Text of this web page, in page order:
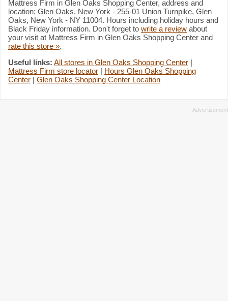
Mattress Firm in Glen Oaks Shopping Center, address and
location: Glen Oaks, New York - 255-01 Union Turnpike, Glen
Oaks, New York - NY 11004. Hours including holiday hours and
Black Friday information. Don't forget to write a review about
your visit at Mattress Firm in Glen Oaks Shopping Center and
rate this store ».
Useful links: All stores in Glen Oaks Shopping Center |
Mattress Firm store locator | Hours Glen Oaks Shopping
Center | Glen Oaks Shopping Center Location